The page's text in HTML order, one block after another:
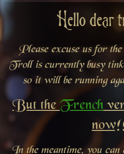
Hello dear
Please excuse us for
Troll is currently busy
so it will be running
But theFrench
In the meantime, you can